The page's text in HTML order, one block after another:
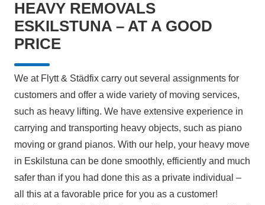
HEAVY REMOVALS
ESKILSTUNA – AT A GOOD
PRICE
We at Flytt & Städfix carry out several assignments for
customers and offer a wide variety of moving services,
such as heavy lifting. We have extensive experience in
carrying and transporting heavy objects, such as piano
moving or grand pianos. With our help, your heavy move
in Eskilstuna can be done smoothly, efficiently and much
safer than if you had done this as a private individual –
all this at a favorable price for you as a customer!